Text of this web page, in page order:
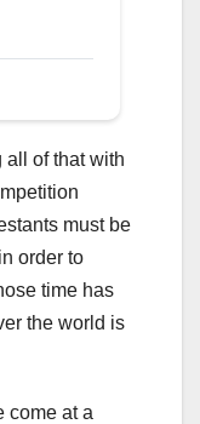
all of that with
must be
order to
time has
the world is
come at a